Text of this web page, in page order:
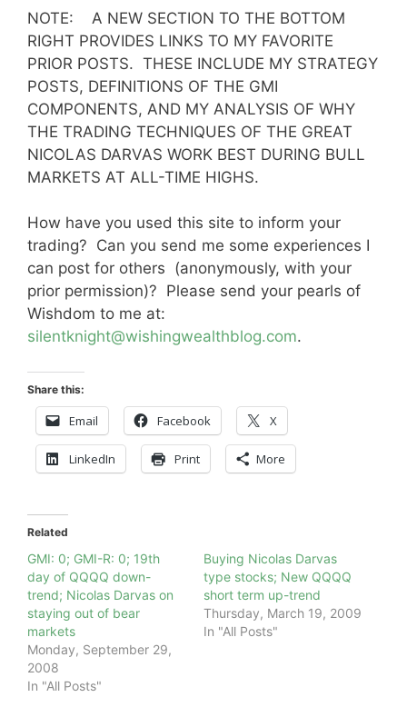
NOTE: A NEW SECTION TO THE BOTTOM
RIGHT PROVIDES LINKS TO MY FAVORITE
PRIOR POSTS. THESE INCLUDE MY STRATEGY
POSTS, DEFINITIONS OF THE GMI
COMPONENTS, AND MY ANALYSIS OF WHY
THE TRADING TECHNIQUES OF THE GREAT
NICOLAS DARVAS WORK BEST DURING BULL
MARKETS AT ALL-TIME HIGHS.
How have you used this site to inform your
trading? Can you send me some experiences I
can post for others (anonymously, with your
prior permission)? Please send your pearls of
Wishdom to me at:
silentknight@wishingwealthblog.com.
Share this:
Email Facebook X
LinkedIn Print More
Related
GMI: 0; GMI-R: 0; 19th
day of QQQQ down-
trend; Nicolas Darvas on
staying out of bear
markets
Monday, September 29,
2008
In "All Posts"
Buying Nicolas Darvas
type stocks; New QQQQ
short term up-trend
Thursday, March 19, 2009
In "All Posts"